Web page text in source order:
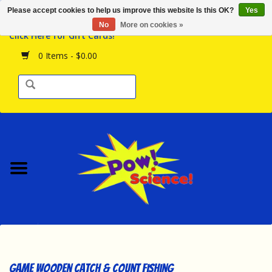
Click Here for Gift Cards!
0 Items - $0.00
Browse the Store
Birthday Parties
Science Programs
Contact Us!
Game Wooden Catch & Count Fishing
Please accept cookies to help us improve this website Is this OK?
Yes
No
More on cookies »